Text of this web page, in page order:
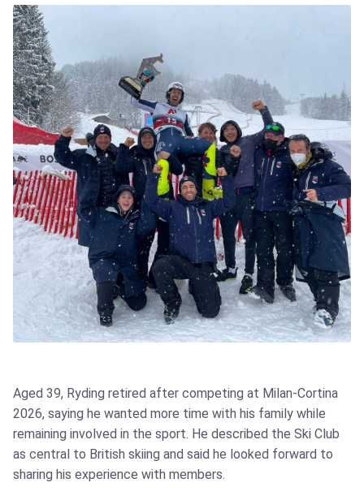
Aged 39, Ryding retired after competing at Milan‑Cortina
2026, saying he wanted more time with his family while
remaining involved in the sport. He described the Ski Club
as central to British skiing and said he looked forward to
sharing his experience with members.